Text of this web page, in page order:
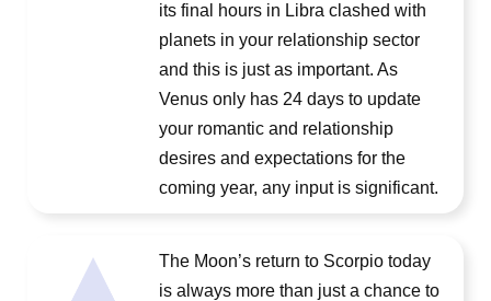
its final hours in Libra clashed with
planets in your relationship sector
and this is just as important. As
Venus only has 24 days to update
your romantic and relationship
desires and expectations for the
coming year, any input is significant.
The Moon’s return to Scorpio today
is always more than just a chance to